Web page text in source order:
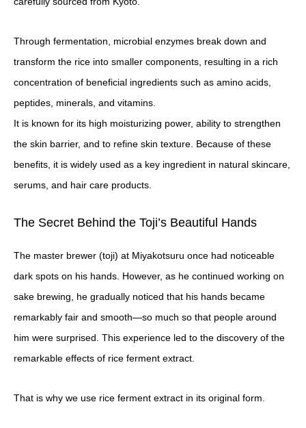
Through fermentation, microbial enzymes break down and
transform the rice into smaller components, resulting in a rich
concentration of beneficial ingredients such as amino acids,
peptides, minerals, and vitamins.
It is known for its high moisturizing power, ability to strengthen
the skin barrier, and to refine skin texture. Because of these
benefits, it is widely used as a key ingredient in natural skincare,
serums, and hair care products.
The Secret Behind the Toji’s Beautiful Hands
The master brewer (toji) at Miyakotsuru once had noticeable
dark spots on his hands. However, as he continued working on
sake brewing, he gradually noticed that his hands became
remarkably fair and smooth—so much so that people around
him were surprised. This experience led to the discovery of the
remarkable effects of rice ferment extract.
That is why we use rice ferment extract in its original form.